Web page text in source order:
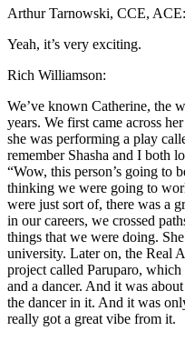
Arthur Tarnowski, CCE, ACE:
Yeah, it’s very exciting.
Rich Williamson:
We’ve known Catherine, the
years. We first came across
she was performing a play
remember Shasha and I both
“Wow, this person’s going to
thinking we were going to
were just sort of, there was a
in our careers, we crossed
things that we were doing.
university. Later on, the Real
project called Paruparo,
and a dancer. And it was
the dancer in it. And it was
really got a great vibe from it.